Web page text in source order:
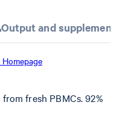
Output and
fresh PBMCs. 92%